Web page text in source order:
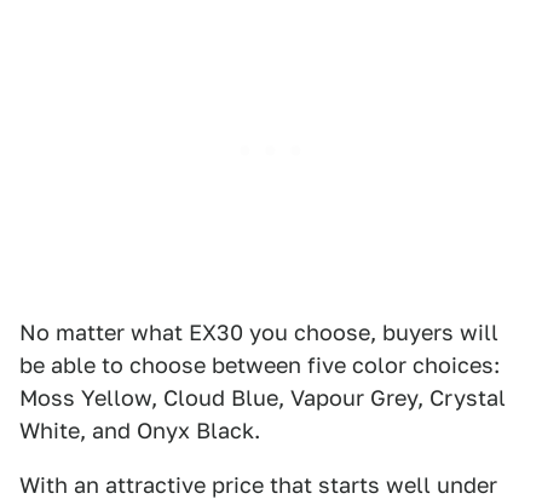
No matter what EX30 you choose, buyers will
be able to choose between five color choices:
Moss Yellow, Cloud Blue, Vapour Grey, Crystal
White, and Onyx Black.
With an attractive price that starts well under